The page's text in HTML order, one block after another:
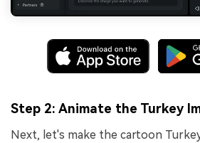
Step 2: Animate the Turkey
Next, let's make the cartoon